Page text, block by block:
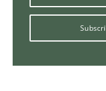
Written byInge Kress